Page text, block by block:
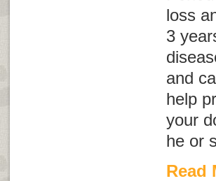
loss
3
and
help
your
he or
Read